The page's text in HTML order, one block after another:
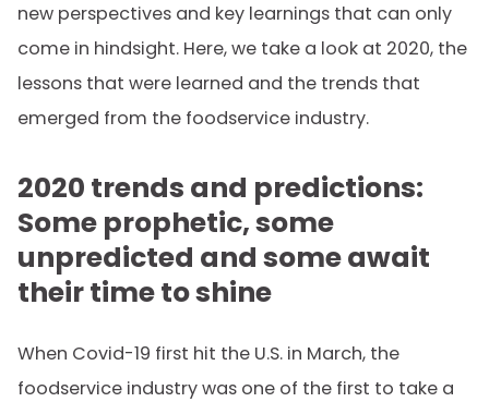
new perspectives and key learnings that can only
come in hindsight. Here, we take a look at 2020, the
lessons that were learned and the trends that
emerged from the foodservice industry.
2020 trends and predictions:
Some prophetic, some
unpredicted and some await
their time to shine
When Covid-19 first hit the U.S. in March, the
foodservice industry was one of the first to take a